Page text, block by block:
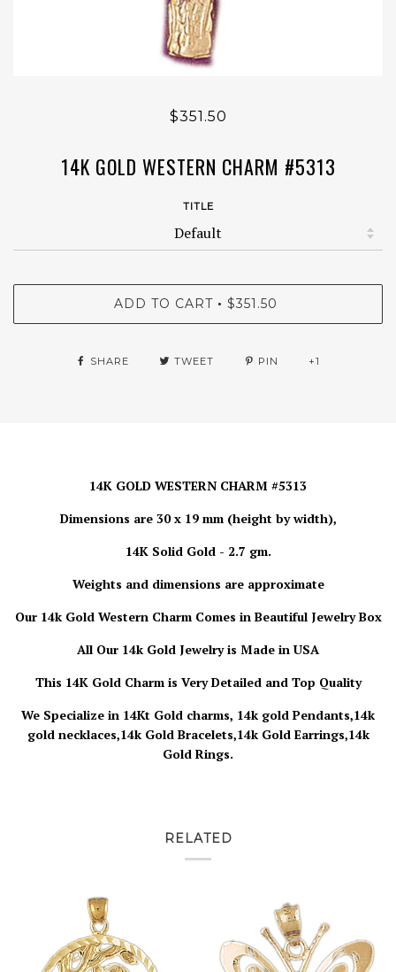
$351.50
14K GOLD WESTERN CHARM #5313
TITLE
ADD TO CART • $351.50
SHARE TWEET PIN +1
14K GOLD WESTERN CHARM #5313
Dimensions are 30 x 19 mm (height by width),
14K Solid Gold - 2.7 gm.
Weights and dimensions are approximate
Our 14k Gold Western Charm Comes in Beautiful Jewelry Box
All Our 14k Gold Jewelry is Made in USA
This 14K Gold Charm is Very Detailed and Top Quality
We Specialize in 14Kt Gold charms, 14k gold Pendants,14k
gold necklaces,14k Gold Bracelets,14k Gold Earrings,14k
Gold Rings.
RELATED